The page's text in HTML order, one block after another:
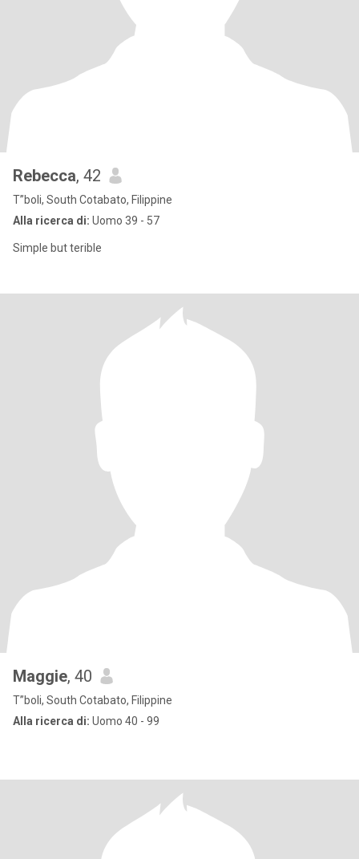
Rebecca, 42
T”boli, South Cotabato, Filippine
Alla ricerca di: Uomo 39 - 57
Simple but terible
Maggie, 40
T”boli, South Cotabato, Filippine
Alla ricerca di: Uomo 40 - 99